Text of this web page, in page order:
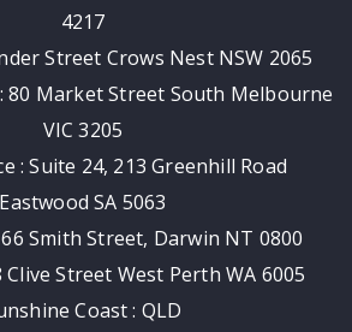
4217
Street Crows Nest NSW 2065
80 Market Street South Melbourne
VIC 3205
: Suite 24, 213 Greenhill Road
Eastwood SA 5063
Smith Street, Darwin NT 0800
Street West Perth WA 6005
Coast : QLD